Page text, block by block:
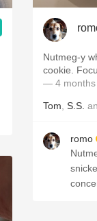
Nutmeg-y
— 4 months
Tom S.S.
romo